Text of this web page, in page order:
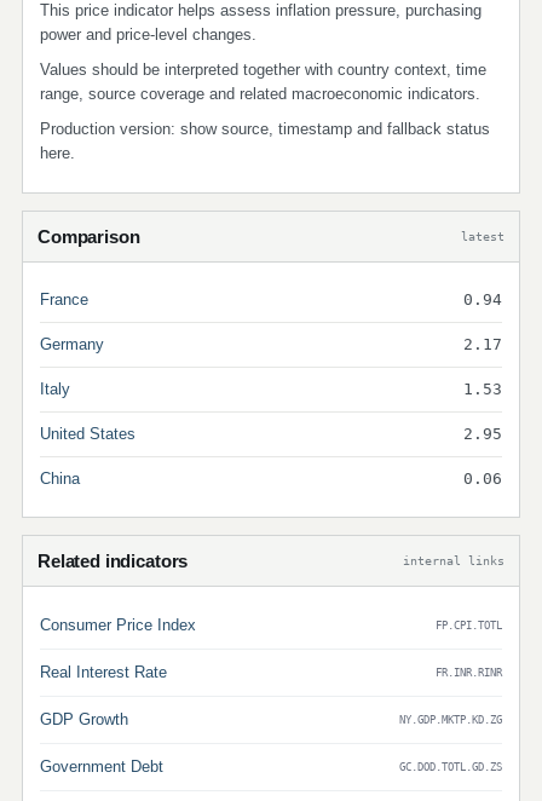
This price indicator helps assess inflation pressure, purchasing
power and price-level changes.
Values should be interpreted together with country context, time
range, source coverage and related macroeconomic indicators.
Production version: show source, timestamp and fallback status
here.
Comparison latest
France 0.94
Germany 2.17
Italy 1.53
United States 2.95
China 0.06
Related indicators internal links
Consumer Price Index FP.CPI.TOTL
Real Interest Rate FR.INR.RINR
GDP Growth NY.GDP.MKTP.KD.ZG
Government Debt GC.DOD.TOTL.GD.ZS